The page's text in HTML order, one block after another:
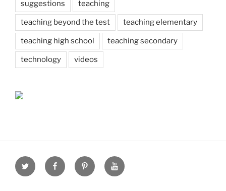
suggestions teaching
teaching beyond the test teaching elementary
teaching high school teaching secondary
technology videos
Twitter FacebookPinterestYoutube